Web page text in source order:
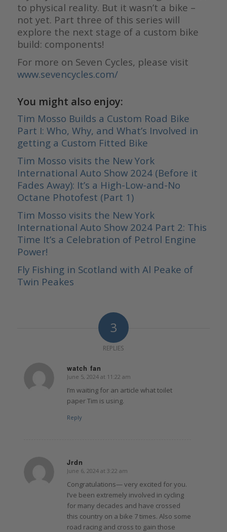
to physical reality. But it wasn’t a bike –
not yet. Part three of this series will
explore the next stage of a custom bike
build: components!
For more on Seven Cycles, please visit
www.sevencycles.com/
You might also enjoy:
Tim Mosso Builds a Custom Road Bike
Part I: Who, Why, and What’s Involved in
getting a Custom Fitted Bike
Tim Mosso visits the New York
International Auto Show 2024 (Before it
Fades Away): It’s a High-Low-and-No
Octane Photofest (Part 1)
Tim Mosso visits the New York
International Auto Show 2024 Part 2: This
Time It’s a Celebration of Petrol Engine
Power!
Fly Fishing in Scotland with Al Peake of
Twin Peakes
3
REPLIES
watch fan
says:
June 5, 2024 at 11:22 am
I’m waiting for an article what toilet
paper Tim is using.
Reply
Jrdn
says:
June 6, 2024 at 3:22 am
Congratulations— very excited for you.
I’ve been extremely involved in cycling
for many decades and have crossed
this country on a bike 7 times. Also some
road racing and cross to gain those